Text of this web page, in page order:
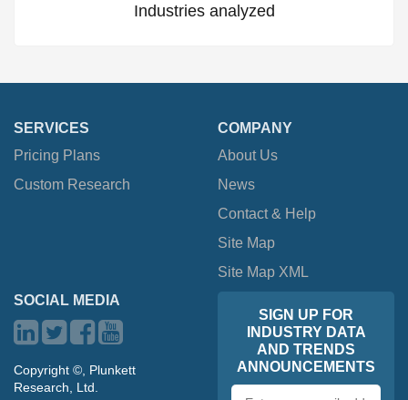
Industries analyzed
SERVICES
Pricing Plans
Custom Research
COMPANY
About Us
News
Contact & Help
Site Map
Site Map XML
SOCIAL MEDIA
Copyright ©, Plunkett
Research, Ltd.
SIGN UP FOR
INDUSTRY DATA
AND TRENDS
ANNOUNCEMENTS